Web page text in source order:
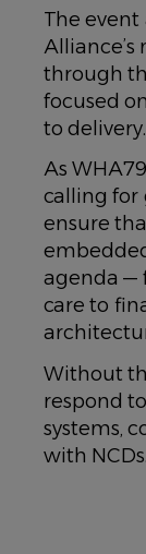
The
through
focused
to delivery.
As
calling for
ensure
agenda —
care to
Without
respond
systems,
with NCDs.